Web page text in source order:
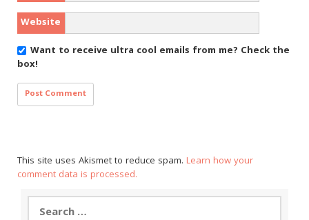
Website
Want to receive ultra cool emails from me? Check the
box!
This site uses Akismet to reduce spam. Learn how your
comment data is processed.
Search
for: